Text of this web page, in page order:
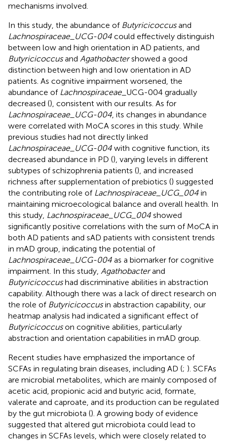
mechanisms involved.
In this study, the abundance of Butyricicoccusand
Lachnospiraceae_UCG-004 could effectively distinguish
between low and high orientation in AD patients, and
Butyricicoccusand Agathobactershowed a good
distinction between high and low orientation in AD
patients. As cognitive impairment worsened, the
abundance of Lachnospiraceae_UCG-004 gradually
decreased (), consistent with our results. As for
Lachnospiraceae_UCG-004 , its changes in abundance
were correlated with MoCA scores in this study. While
previous studies had not directly linked
Lachnospiraceae_UCG-004 with cognitive function, its
decreased abundance in PD (), varying levels in different
subtypes of schizophrenia patients (), and increased
richness after supplementation of prebiotics () suggested
the contributing role of Lachnospiraceae_UCG_004 in
maintaining microecological balance and overall health. In
this study, Lachnospiraceae_UCG_004 showed
significantly positive correlations with the sum of MoCA in
both AD patients and sAD patients with consistent trends
in mAD group, indicating the potential of
Lachnospiraceae_UCG-004 as a biomarker for cognitive
impairment. In this study, Agathobacterand
Butyricicoccushad discriminative abilities in abstraction
capability. Although there was a lack of direct research on
the role of Butyricicoccusin abstraction capability, our
heatmap analysis had indicated a significant effect of
Butyricicoccuson cognitive abilities, particularly
abstraction and orientation capabilities in mAD group.
Recent studies have emphasized the importance of
SCFAs in regulating brain diseases, including AD (; ). SCFAs
are microbial metabolites, which are mainly composed of
acetic acid, propionic acid and butyric acid, formate,
valerate and caproate, and its production can be regulated
by the gut microbiota (). A growing body of evidence
suggested that altered gut microbiota could lead to
changes in SCFAs levels, which were closely related to